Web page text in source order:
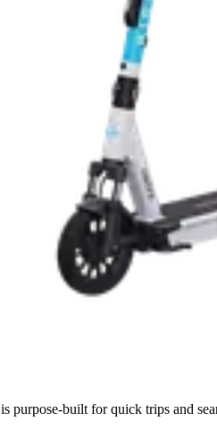
purpose-built for quick trips and